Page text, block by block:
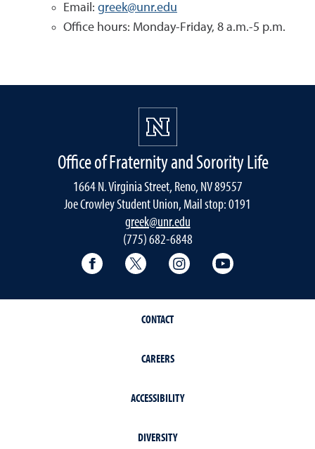
Email: greek@unr.edu
Office hours: Monday-Friday, 8 a.m.-5 p.m.
Office of Fraternity and Sorority Life
1664 N. Virginia Street, Reno, NV 89557
Joe Crowley Student Union, Mail stop: 0191
greek@unr.edu
(775) 682-6848
Facebook Twitter Instagram
CONTACT
CAREERS
ACCESSIBILITY
DIVERSITY